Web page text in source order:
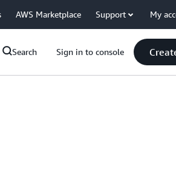
AWS Marketplace Support My
Search Sign in to console